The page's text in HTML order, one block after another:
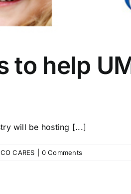
to help
will be hosting [...]
CARES 0 Comments